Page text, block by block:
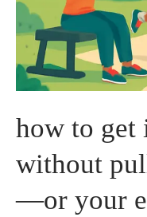
how to get
without
—or your